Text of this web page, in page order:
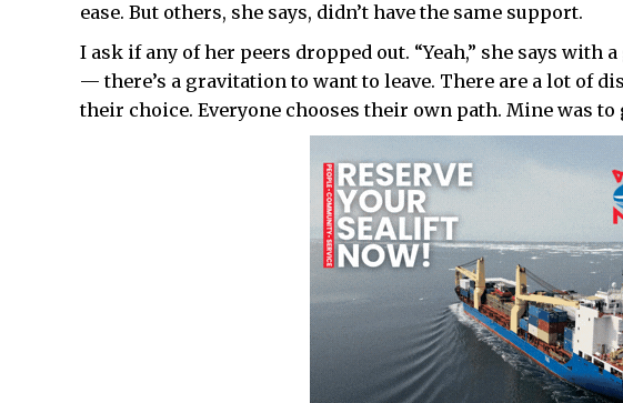
ease. But others, she says, didn’t have the same support.
I ask if any of her peers dropped out. “Yeah,” she says with
— there’s a gravitation to want to leave. There are a lot of
their choice. Everyone chooses their own path. Mine was to